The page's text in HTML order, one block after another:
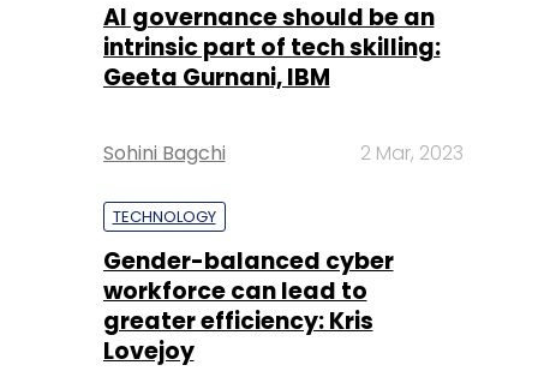
AI governance should be an
intrinsic part of tech skilling:
Geeta Gurnani, IBM
Sohini Bagchi 2 Mar, 2023
TECHNOLOGY
Gender-balanced cyber
workforce can lead to
greater efficiency: Kris
Lovejoy